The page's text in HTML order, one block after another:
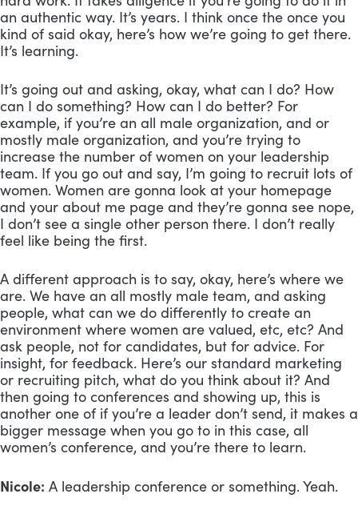
an authentic way. It’s years. I think once the once you
kind of said okay, here’s how we’re going to get there.
It’s learning.
It’s going out and asking, okay, what can I do? How
can I do something? How can I do better? For
example, if you’re an all male organization, and or
mostly male organization, and you’re trying to
increase the number of women on your leadership
team. If you go out and say, I’m going to recruit lots of
women. Women are gonna look at your homepage
and your about me page and they’re gonna see nope,
I don’t see a single other person there. I don’t really
feel like being the first.
A different approach is to say, okay, here’s where we
are. We have an all mostly male team, and asking
people, what can we do differently to create an
environment where women are valued, etc, etc? And
ask people, not for candidates, but for advice. For
insight, for feedback. Here’s our standard marketing
or recruiting pitch, what do you think about it? And
then going to conferences and showing up, this is
another one of if you’re a leader don’t send, it makes a
bigger message when you go to in this case, all
women’s conference, and you’re there to learn.
Nicole: A leadership conference or something. Yeah.